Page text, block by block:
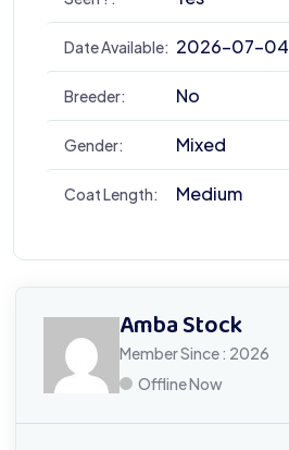
Date Available: 2026-07-04
Breeder: No
Gender: Mixed
Coat Length: Medium
Amba Stock
Member Since : 2026
Offline Now